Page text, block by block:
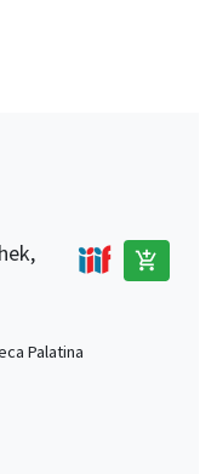
add_shopping_cart
Palatina